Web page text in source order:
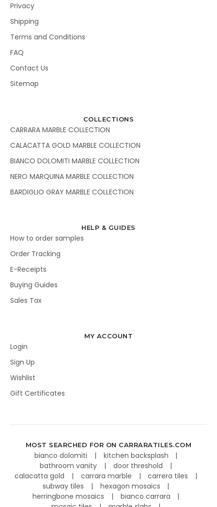
Privacy
Shipping
Terms and Conditions
FAQ
Contact Us
Sitemap
COLLECTIONS
CARRARA MARBLE COLLECTION
CALACATTA GOLD MARBLE COLLECTION
BIANCO DOLOMITI MARBLE COLLECTION
NERO MARQUINA MARBLE COLLECTION
BARDIGLIO GRAY MARBLE COLLECTION
HELP & GUIDES
How to order samples
Order Tracking
E-Receipts
Buying Guides
Sales Tax
MY ACCOUNT
Login
Sign Up
Wishlist
Gift Certificates
MOST SEARCHED FOR ON CARRARATILES.COM
bianco dolomiti
kitchen backsplash
bathroom vanity
door threshold
calacatta gold
carrara marble
carrera tiles
subway tiles
hexagon mosaics
herringbone mosaics
bianco carrara